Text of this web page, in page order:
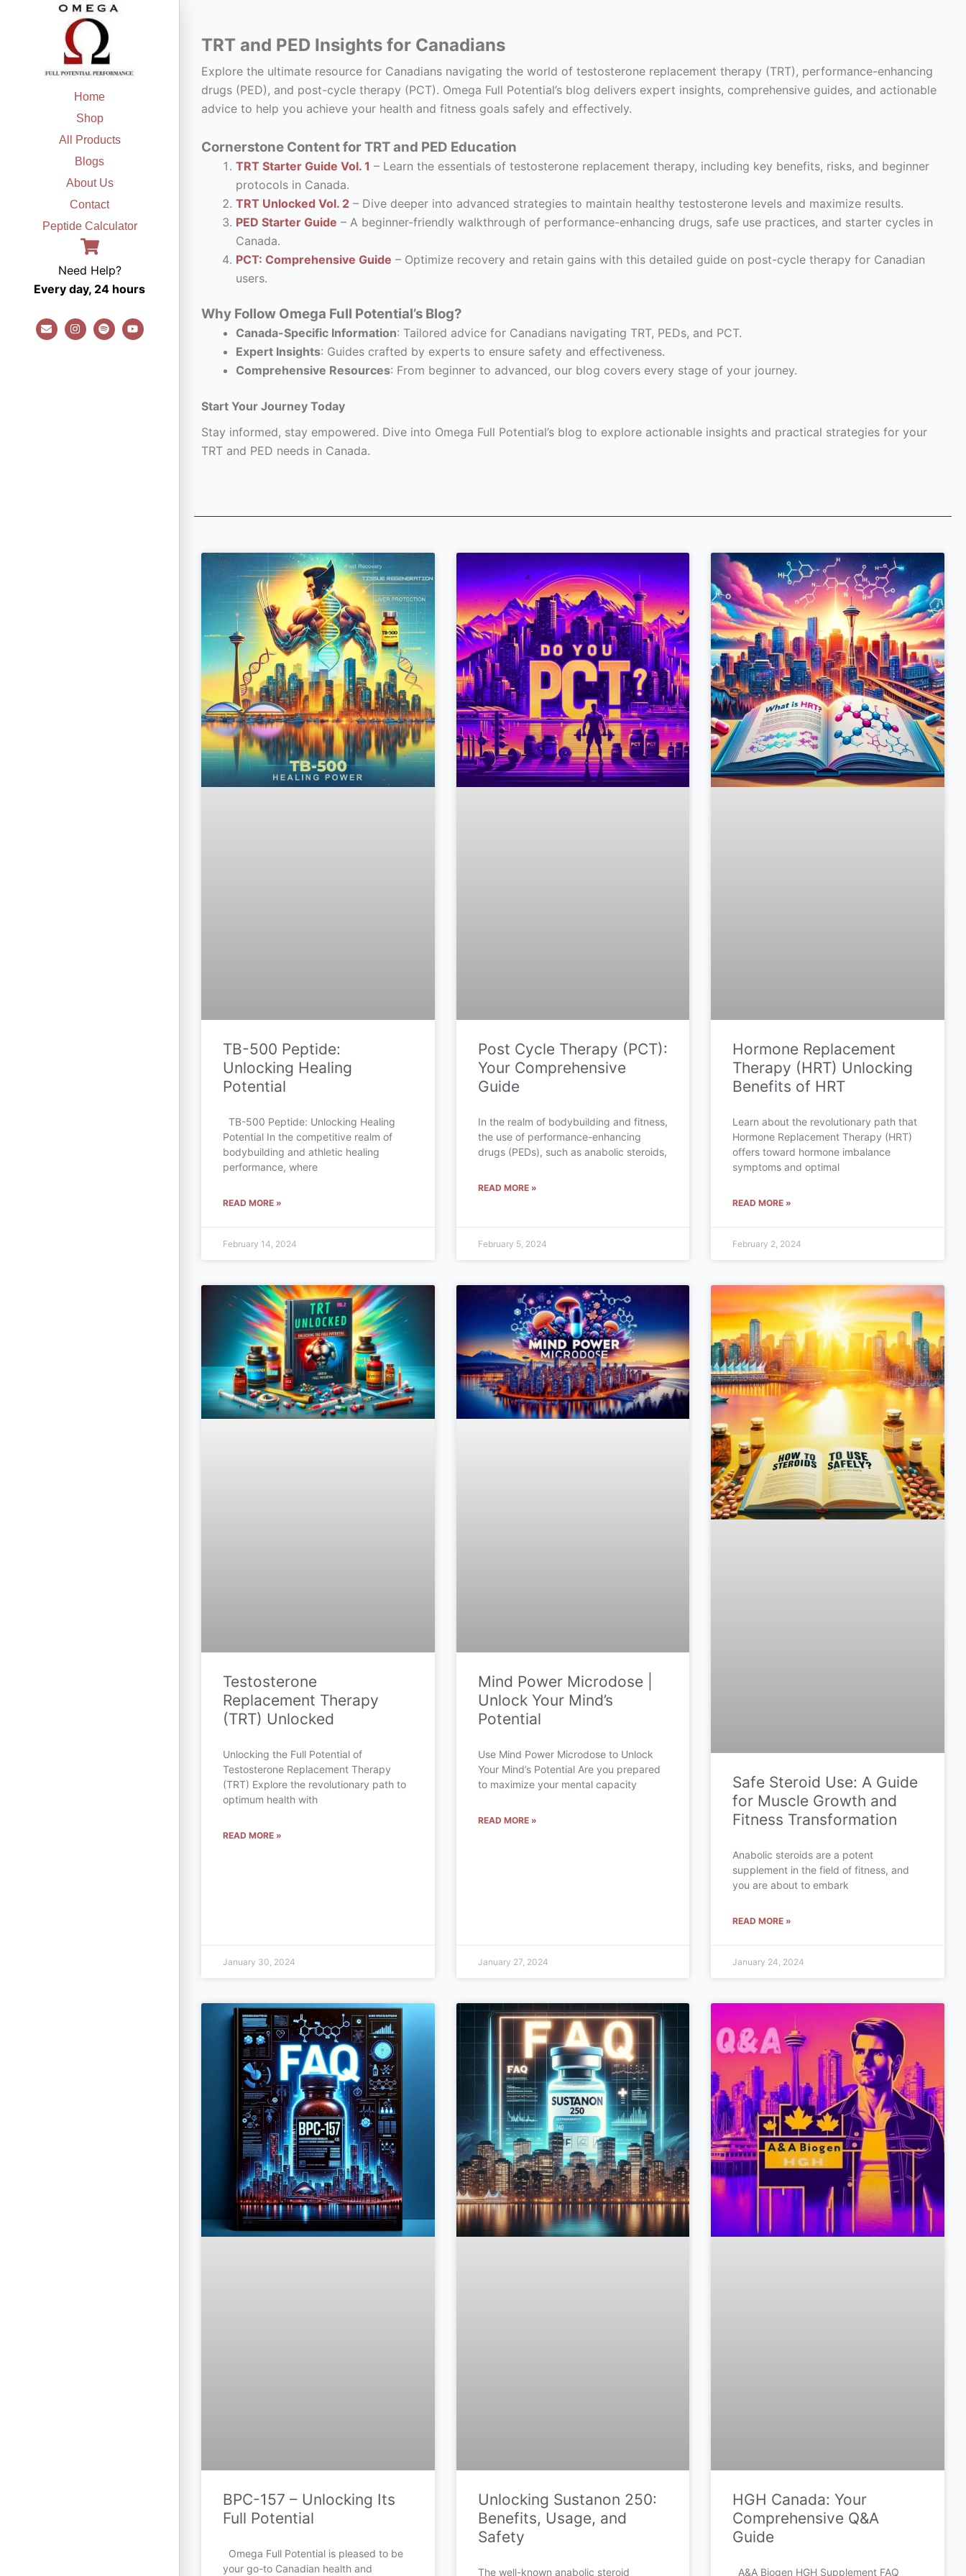
Home
Shop
All Products
Blogs
About Us
Contact
Peptide Calculator
Need Help?
Every day, 24 hours
E
n
v
I
n
s
S
p
o
Y
o
u
TRT and PED Insights for Canadians
Explore the ultimate resource for Canadians navigating the world of testosterone replacement therapy (TRT), performance-enhancing
drugs (PED), and post-cycle therapy (PCT). Omega Full Potential’s blog delivers expert insights, comprehensive guides, and actionable
advice to help you achieve your health and fitness goals safely and effectively.
Cornerstone Content for TRT and PED Education
TRT Starter Guide Vol. 1 – Learn the essentials of testosterone replacement therapy, including key benefits, risks, and beginner
protocols in Canada.
TRT Unlocked Vol. 2 – Dive deeper into advanced strategies to maintain healthy testosterone levels and maximize results.
PED Starter Guide – A beginner-friendly walkthrough of performance-enhancing drugs, safe use practices, and starter cycles in
Canada.
PCT: Comprehensive Guide – Optimize recovery and retain gains with this detailed guide on post-cycle therapy for Canadian
users.
Why Follow Omega Full Potential’s Blog?
Canada-Specific Information: Tailored advice for Canadians navigating TRT, PEDs, and PCT.
Expert Insights: Guides crafted by experts to ensure safety and effectiveness.
Comprehensive Resources: From beginner to advanced, our blog covers every stage of your journey.
Start Your Journey Today
Stay informed, stay empowered. Dive into Omega Full Potential’s blog to explore actionable insights and practical strategies for your
TRT and PED needs in Canada.
TB-500 Peptide:
Unlocking Healing
Potential
TB-500 Peptide: Unlocking Healing
Potential In the competitive realm of
bodybuilding and athletic healing
performance, where
READ MORE »
February 14, 2024
Post Cycle Therapy (PCT):
Your Comprehensive
Guide
In the realm of bodybuilding and fitness,
the use of performance-enhancing
drugs (PEDs), such as anabolic steroids,
READ MORE »
February 5, 2024
Hormone Replacement
Therapy (HRT) Unlocking
Benefits of HRT
Learn about the revolutionary path that
Hormone Replacement Therapy (HRT)
offers toward hormone imbalance
symptoms and optimal
READ MORE »
February 2, 2024
Testosterone
Replacement Therapy
(TRT) Unlocked
Unlocking the Full Potential of
Testosterone Replacement Therapy
(TRT) Explore the revolutionary path to
optimum health with
READ MORE »
January 30, 2024
Mind Power Microdose |
Unlock Your Mind’s
Potential
Use Mind Power Microdose to Unlock
Your Mind’s Potential Are you prepared
to maximize your mental capacity
READ MORE »
January 27, 2024
Safe Steroid Use: A Guide
for Muscle Growth and
Fitness Transformation
Anabolic steroids are a potent
supplement in the field of fitness, and
you are about to embark
READ MORE »
January 24, 2024
BPC-157 – Unlocking Its
Full Potential
Omega Full Potential is pleased to be
your go-to Canadian health and
Unlocking Sustanon 250:
Benefits, Usage, and
Safety
The well-known anabolic steroid
HGH Canada: Your
Comprehensive Q&A
Guide
A&A Biogen HGH Supplement FAQ
PagePagePagePage